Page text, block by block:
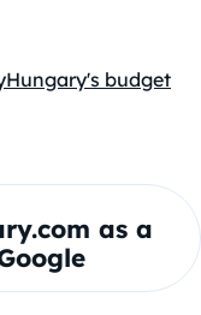
Hungary's budget
as a